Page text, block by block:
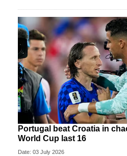
Portugal beat Croatia in
World Cup last 16
Date: 03 July 2026